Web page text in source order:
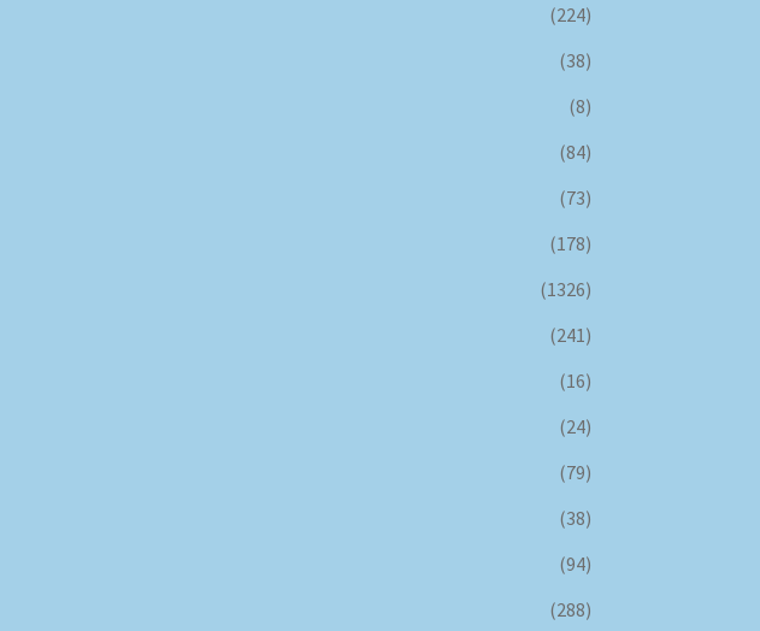
(224)
(38)
(8)
(84)
(73)
(178)
(1326)
(241)
(16)
(24)
(79)
(38)
(94)
(288)